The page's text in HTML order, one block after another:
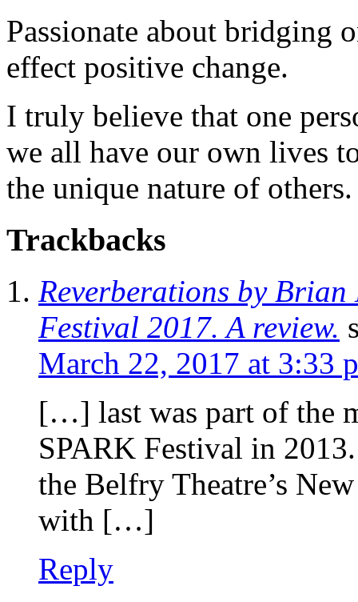
Passionate about bridging
effect positive change.
I truly believe that one
we all have our own lives
the unique nature of others.
Trackbacks
Reverberations by
Festival 2017. A review.
March 22, 2017 at 3:33
[…] last was part of the
SPARK Festival in
the Belfry Theatre’s
with […]
Reply